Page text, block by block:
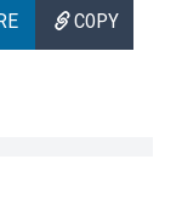
COPY